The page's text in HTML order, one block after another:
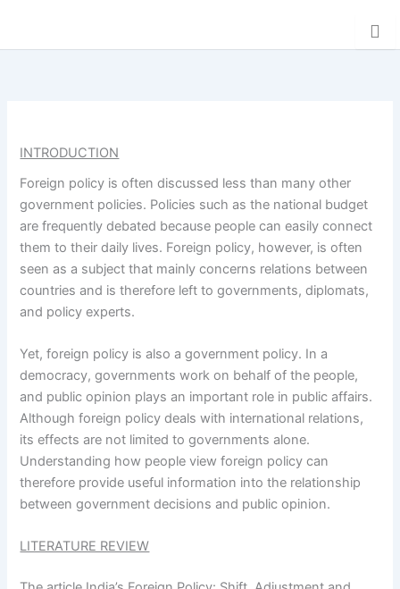
content
INTRODUCTION
Foreign policy is often discussed less than many other
government policies. Policies such as the national budget
are frequently debated because people can easily connect
them to their daily lives. Foreign policy, however, is often
seen as a subject that mainly concerns relations between
countries and is therefore left to governments, diplomats,
and policy experts.
Yet, foreign policy is also a government policy. In a
democracy, governments work on behalf of the people,
and public opinion plays an important role in public affairs.
Although foreign policy deals with international relations,
its effects are not limited to governments alone.
Understanding how people view foreign policy can
therefore provide useful information into the relationship
between government decisions and public opinion.
LITERATURE REVIEW